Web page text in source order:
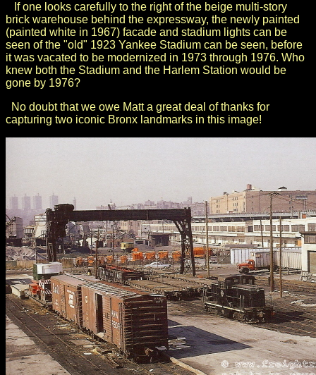
If one looks carefully to the right of the beige multi-story
brick warehouse behind the expressway, the newly painted
(painted white in 1967) facade and stadium lights can be
seen of the "old" 1923 Yankee Stadium can be seen, before
it was vacated to be modernized in 1973 through 1976. Who
knew both the Stadium and the Harlem Station would be
gone by 1976?
No doubt that we owe Matt a great deal of thanks for
capturing two iconic Bronx landmarks in this image!